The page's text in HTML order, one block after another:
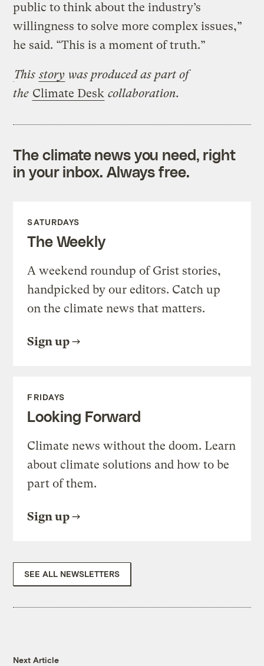
public to think about the industry’s
willingness to solve more complex issues,”
he said. “This is a moment of truth.”
Thisstory was produced as part of
the Climate Desk collaboration.
The climate news you need, right
in your inbox. Always free.
SATURDAYS
The Weekly
A weekend roundup of Grist stories,
handpicked by our editors. Catch up
on the climate news that matters.
Sign up
FRIDAYS
Looking Forward
Climate news without the doom. Learn
about climate solutions and how to be
part of them.
Sign up
SEE ALL NEWSLETTERS
Next Article